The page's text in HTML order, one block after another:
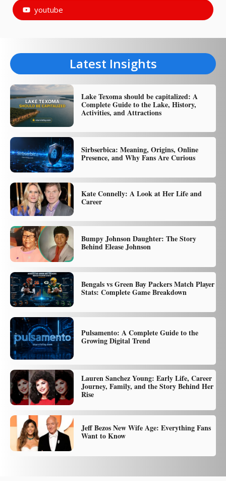
youtube
Latest Insights
Lake Texoma should be capitalized: A
Complete Guide to the Lake, History,
Activities, and Attractions
Sirbserbica: Meaning, Origins, Online
Presence, and Why Fans Are Curious
Kate Connelly: A Look at Her Life and
Career
Bumpy Johnson Daughter: The Story
Behind Elease Johnson
Bengals vs Green Bay Packers Match Player
Stats: Complete Game Breakdown
Pulsamento: A Complete Guide to the
Growing Digital Trend
Lauren Sanchez Young: Early Life, Career
Journey, Family, and the Story Behind Her
Rise
Jeff Bezos New Wife Age: Everything Fans
Want to Know